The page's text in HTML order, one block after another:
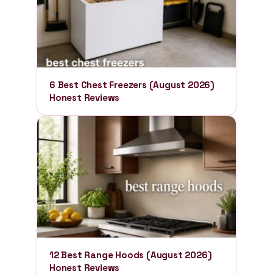
6 Best Chest Freezers (August 2026)
Honest Reviews
12 Best Range Hoods (August 2026)
Honest Reviews